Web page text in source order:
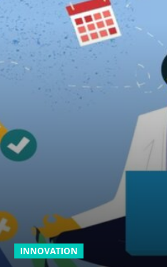
INNOVATION